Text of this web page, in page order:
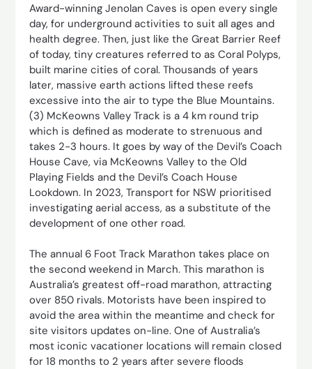
Award-winning Jenolan Caves is open every single
day, for underground activities to suit all ages and
health degree. Then, just like the Great Barrier Reef
of today, tiny creatures referred to as Coral Polyps,
built marine cities of coral. Thousands of years
later, massive earth actions lifted these reefs
excessive into the air to type the Blue Mountains.
(3) McKeowns Valley Track is a 4 km round trip
which is defined as moderate to strenuous and
takes 2-3 hours. It goes by way of the Devil’s Coach
House Cave, via McKeowns Valley to the Old
Playing Fields and the Devil’s Coach House
Lookdown. In 2023, Transport for NSW prioritised
investigating aerial access, as a substitute of the
development of one other road.
The annual 6 Foot Track Marathon takes place on
the second weekend in March. This marathon is
Australia’s greatest off-road marathon, attracting
over 850 rivals. Motorists have been inspired to
avoid the area within the meantime and check for
site visitors updates on-line. One of Australia’s
most iconic vacationer locations will remain closed
for 18 months to 2 years after severe floods